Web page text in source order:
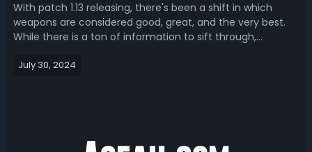
With patch 1.13 releasing, there's been a shift in which
weapons are considered good, great, and the very best.
While there is a ton of information to sift through,
post patch has taken effect, what are the best weapons
July 30, 2024